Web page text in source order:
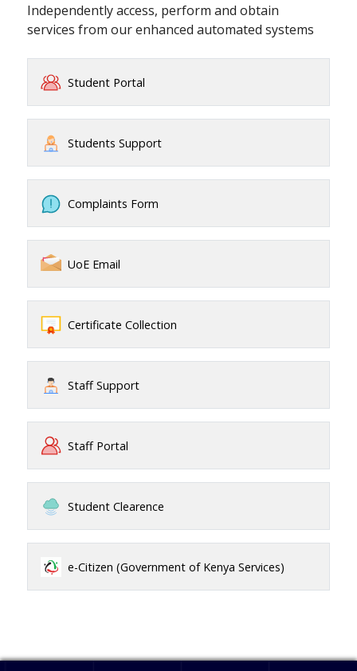
Independently access, perform and obtain
services from our enhanced automated systems
Student Portal
Students Support
Complaints Form
UoE Email
Certificate Collection
Staff Support
Staff Portal
Student Clearence
e-Citizen (Government of Kenya Services)